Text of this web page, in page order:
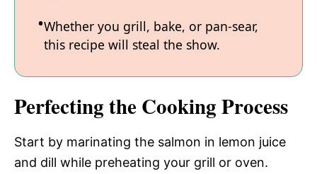
Whether you grill, bake, or pan-sear,
this recipe will steal the show.
Perfecting the Cooking Process
Start by marinating the salmon in lemon juice
and dill while preheating your grill or oven.